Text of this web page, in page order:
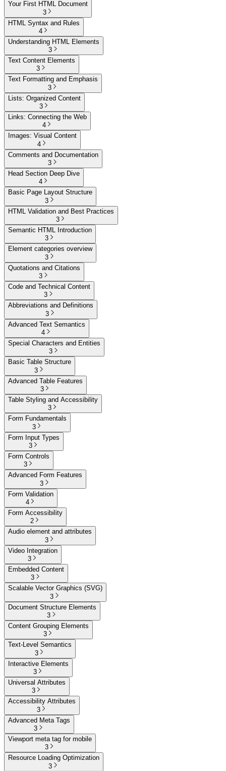
Your First HTML Document
3
HTML Syntax and Rules
4
Understanding HTML Elements
3
Text Content Elements
3
Text Formatting and Emphasis
3
Lists: Organized Content
3
Links: Connecting the Web
4
Images: Visual Content
4
Comments and Documentation
3
Head Section Deep Dive
4
Basic Page Layout Structure
3
HTML Validation and Best Practices
3
Semantic HTML Introduction
3
Element categories overview
3
Quotations and Citations
3
Code and Technical Content
3
Abbreviations and Definitions
3
Advanced Text Semantics
4
Special Characters and Entities
3
Basic Table Structure
3
Advanced Table Features
3
Table Styling and Accessibility
3
Form Fundamentals
3
Form Input Types
3
Form Controls
3
Advanced Form Features
3
Form Validation
4
Form Accessibility
2
Audio element and attributes
3
Video Integration
3
Embedded Content
3
Scalable Vector Graphics (SVG)
3
Document Structure Elements
3
Content Grouping Elements
3
Text-Level Semantics
3
Interactive Elements
3
Universal Attributes
3
Accessibility Attributes
3
Advanced Meta Tags
3
Viewport meta tag for mobile
3
Resource Loading Optimization
3